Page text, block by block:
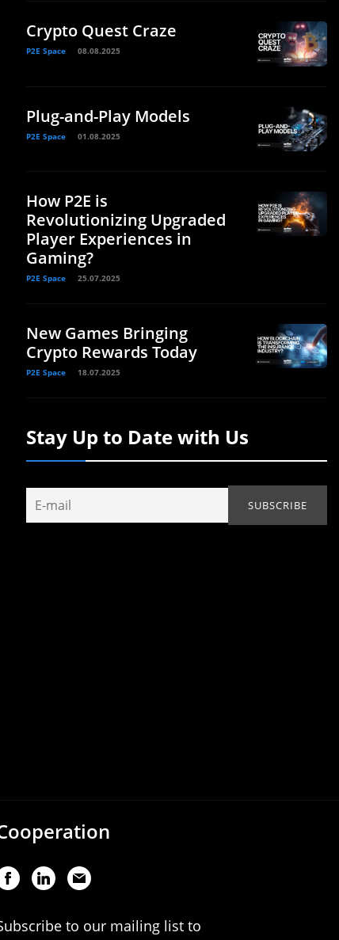
Crypto Quest Craze
P2E Space 08.08.2025
Plug-and-Play Models
P2E Space 01.08.2025
How P2E is
Revolutionizing Upgraded
Player Experiences in
Gaming?
P2E Space 25.07.2025
New Games Bringing
Crypto Rewards Today
P2E Space 18.07.2025
Stay Up to Date with Us
to our mailing list to